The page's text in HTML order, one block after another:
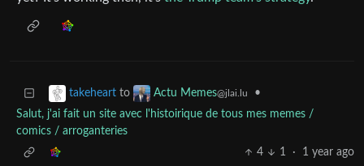
takeheart to Actu Memes@jlai.lu
•
Salut, j'ai fait un site avec l'histoirique de tous mes memes /
comics / arroganteries
4
1 · 1 year ago